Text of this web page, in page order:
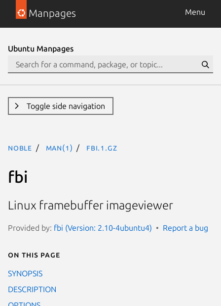
Manpages Menu
Ubuntu Manpages
Toggle side navigation
noble man(1) fbi.1.gz
fbi
Linux framebuffer imageviewer
Provided by: fbi (Version: 2.10-4ubuntu4) Report a bug
On this page
SYNOPSIS
DESCRIPTION